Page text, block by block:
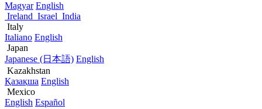
Magyar English
Ireland Israel India
Italy
Italiano English
Japan
Japanese (日本語) English
Kazakhstan
Қазақша English
Mexico
English Español